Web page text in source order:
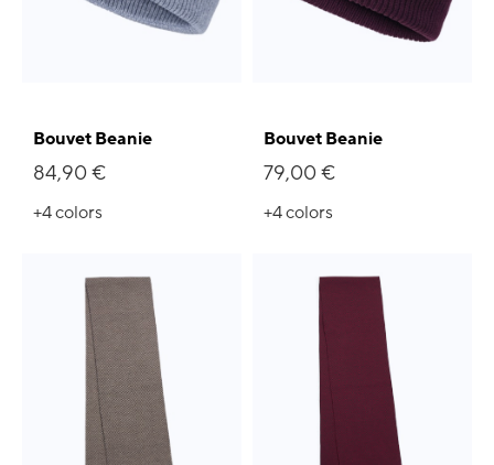
Bouvet Beanie
84,90 €
+4colors
Bouvet Beanie
79,00 €
+4colors